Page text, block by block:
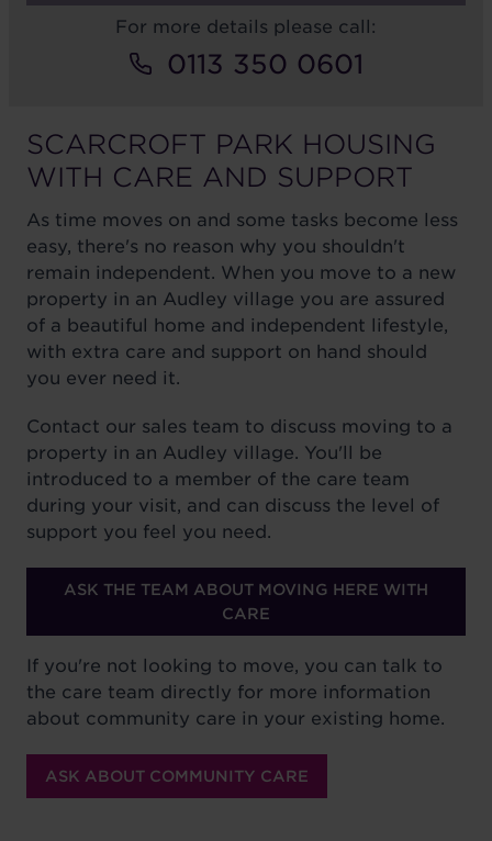
For more details please call:
0113 350 0601
SCARCROFT PARK HOUSING
WITH CARE AND SUPPORT
As time moves on and some tasks become less
easy, there's no reason why you shouldn't
remain independent. When you move to a new
property in an Audley village you are assured
of a beautiful home and independent lifestyle,
with extra care and support on hand should
you ever need it.
Contact our sales team to discuss moving to a
property in an Audley village. You'll be
introduced to a member of the care team
during your visit, and can discuss the level of
support you feel you need.
ASK THE TEAM ABOUT MOVING HERE WITH
CARE
If you're not looking to move, you can talk to
the care team directly for more information
about community care in your existing home.
ASK ABOUT COMMUNITY CARE